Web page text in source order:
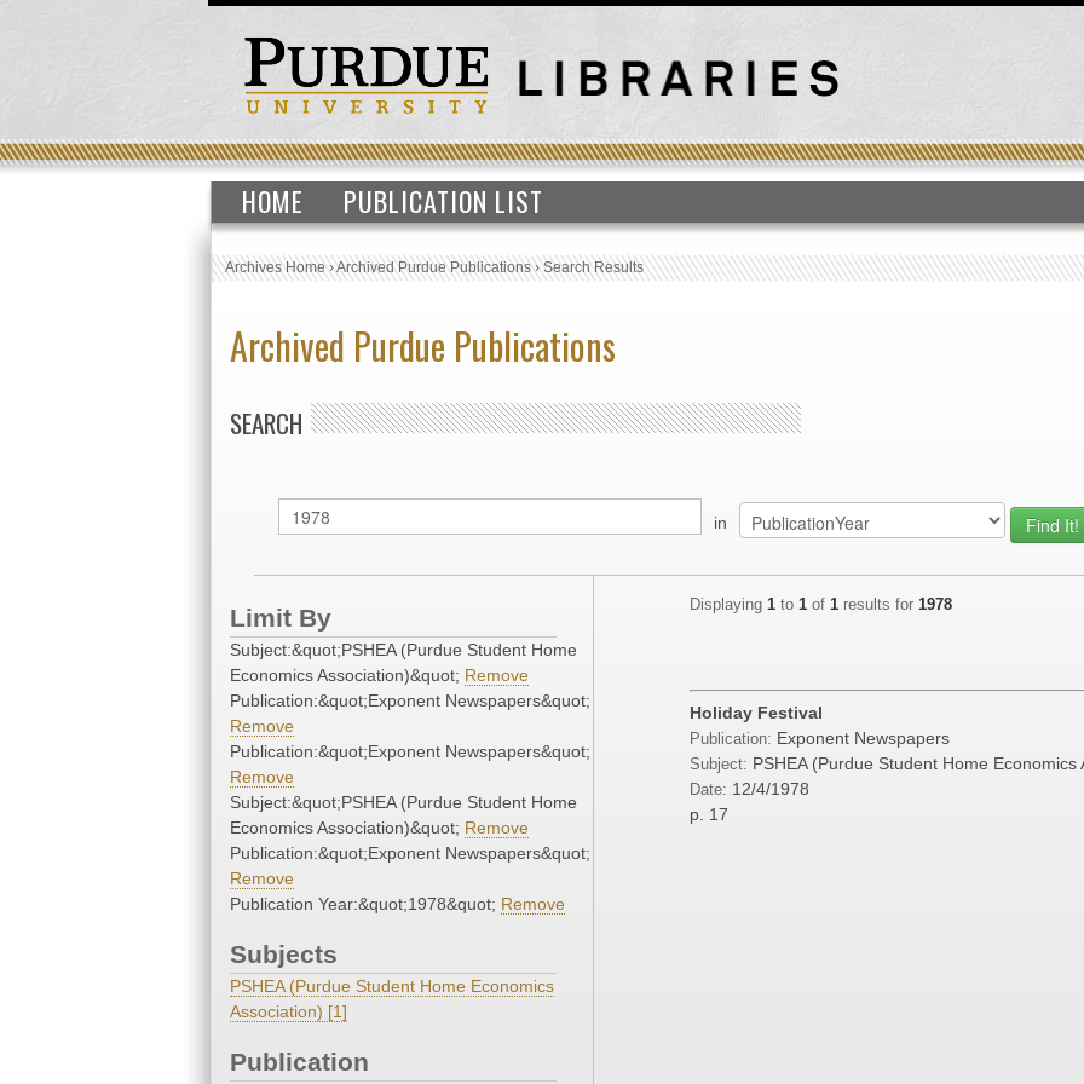
HOME PUBLICATION LIST
Archives Home›Archived Purdue Publications›Search Results
Archived Purdue Publications
SEARCH
in
Limit By
Subject:&quot;PSHEA (Purdue Student Home
Economics Association)&quot; Remove
Publication:&quot;Exponent Newspapers&quot;
Remove
Publication:&quot;Exponent Newspapers&quot;
Remove
Subject:&quot;PSHEA (Purdue Student Home
Economics Association)&quot; Remove
Publication:&quot;Exponent Newspapers&quot;
Remove
Publication Year:&quot;1978&quot; Remove
Subjects
PSHEA (Purdue Student Home Economics
Association) [1]
Publication
Displaying 1 to 1 of 1 results for 1978
Holiday Festival
Publication: Exponent Newspapers
Subject: PSHEA (Purdue Student Home Economics
Date: 12/4/1978
p. 17